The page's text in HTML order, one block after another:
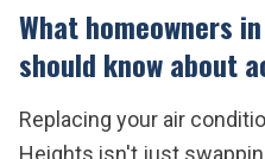
What homeowners in
should know about
Replacing your air
Heights isn't just